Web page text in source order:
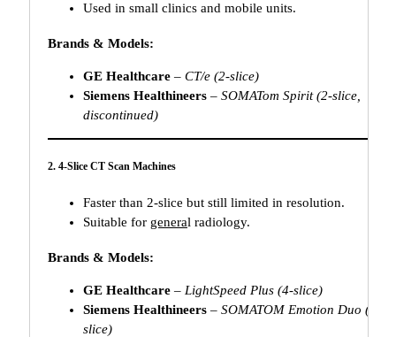
Used in small clinics and mobile units.
Brands & Models:
GE Healthcare – CT/e (2-slice)
Siemens Healthineers – SOMATom Spirit (2-slice,
discontinued)
2. 4-Slice CT Scan Machines
Faster than 2-slice but still limited in resolution.
Suitable for general radiology.
Brands & Models:
GE Healthcare – LightSpeed Plus (4-slice)
Siemens Healthineers – SOMATOM Emotion Duo (4-
slice)